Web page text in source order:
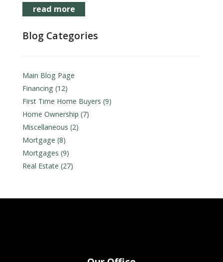
read more
Blog Categories
Main Blog Page
Financing (12)
First Time Home Buyers (9)
Home Ownership (7)
Miscellaneous (2)
Mortgage (8)
Mortgages (9)
Real Estate (27)